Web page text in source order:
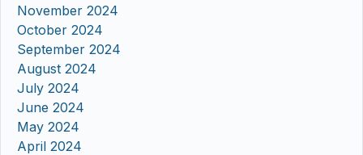
November 2024
October 2024
September 2024
August 2024
July 2024
June 2024
May 2024
April 2024